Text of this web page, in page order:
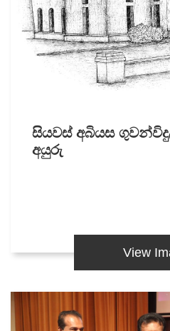
සියවස් අබියස
අයුරු
View